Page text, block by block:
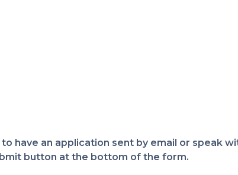
have an application sent by email or speak
button at the bottom of the form.